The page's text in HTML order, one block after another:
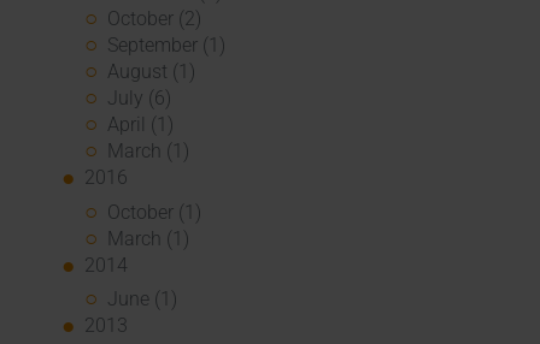
October (2)
September (1)
August (1)
July (6)
April (1)
March (1)
2016
October (1)
March (1)
2014
June (1)
2013